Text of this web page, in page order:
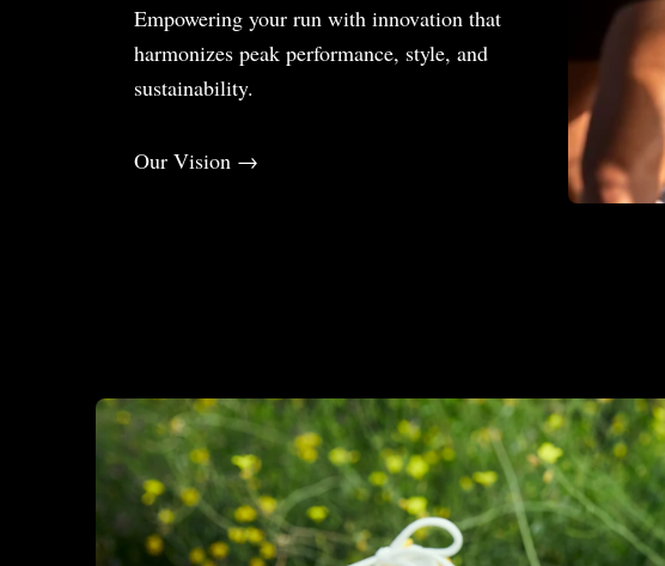
Empowering your run with innovation that
harmonizes peak performance, style, and
sustainability.
Our Vision →